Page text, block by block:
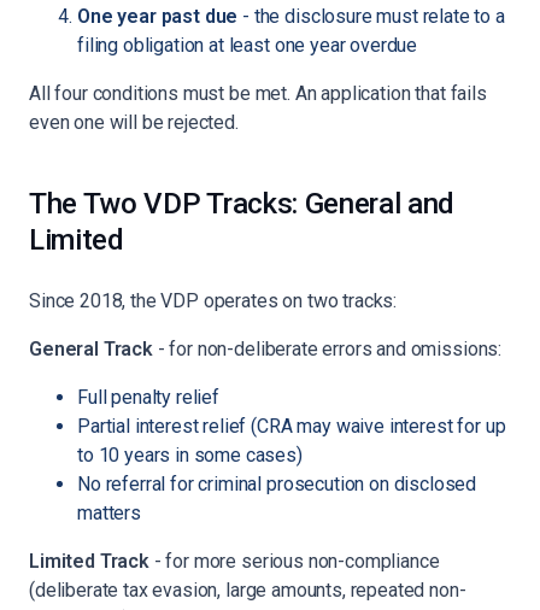
One year past due - the disclosure must relate to a
filing obligation at least one year overdue
All four conditions must be met. An application that fails
even one will be rejected.
The Two VDP Tracks: General and
Limited
Since 2018, the VDP operates on two tracks:
General Track- for non-deliberate errors and omissions:
Full penalty relief
Partial interest relief (CRA may waive interest for up
to 10 years in some cases)
No referral for criminal prosecution on disclosed
matters
Limited Track- for more serious non-compliance
(deliberate tax evasion, large amounts, repeated non-